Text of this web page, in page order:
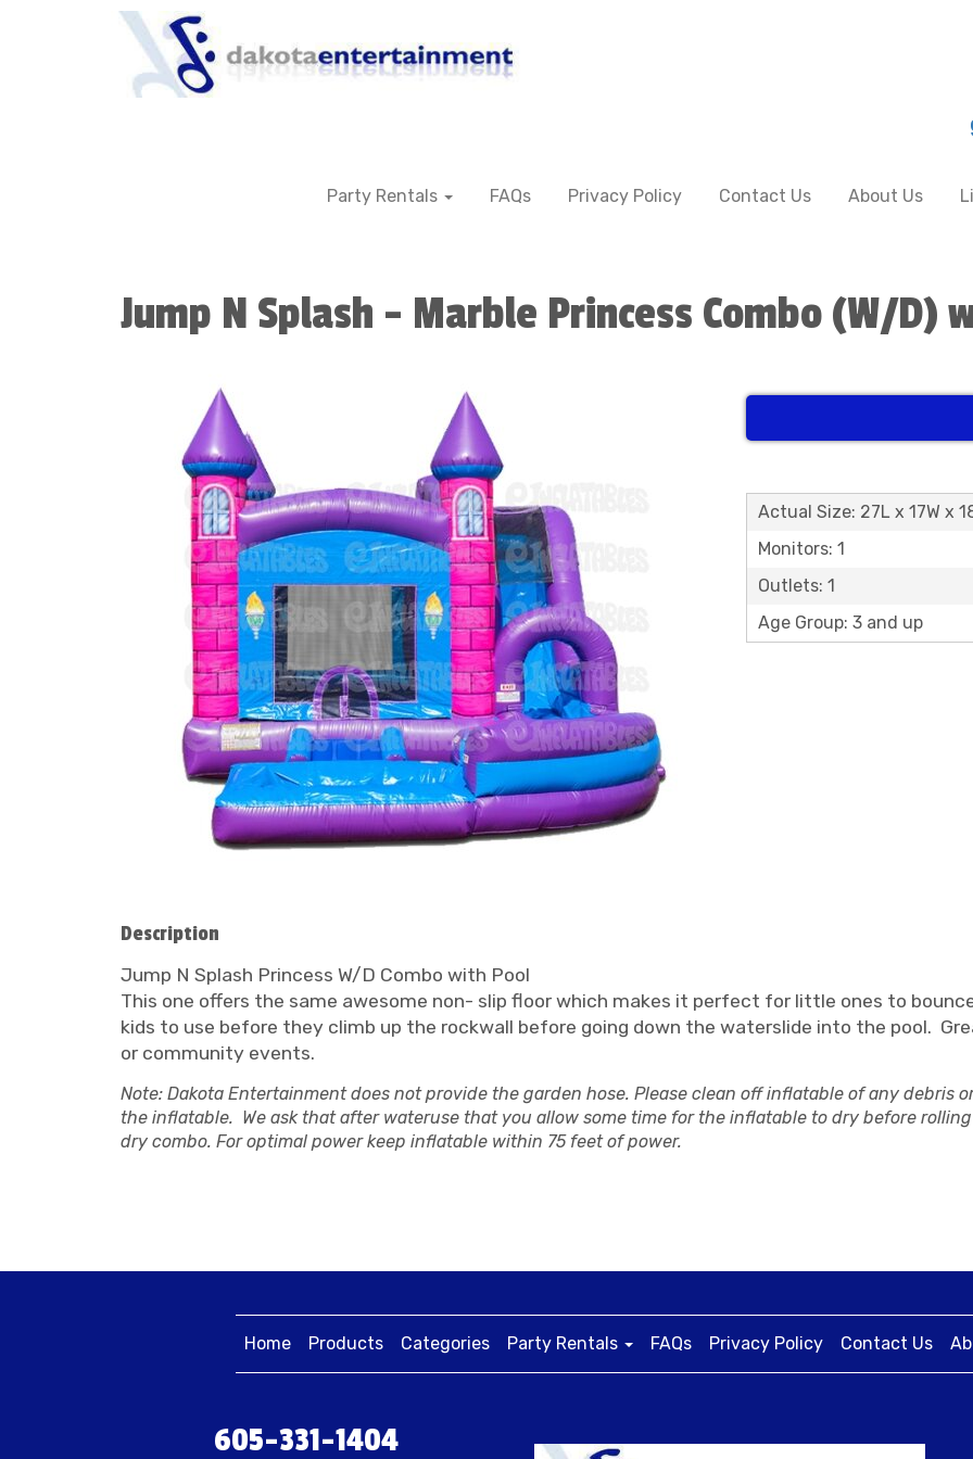
Party Rentals FAQs Privacy Policy Contact Us About Us
Jump N Splash - Marble Princess Combo (W/D)
Actual Size: 27L x 17W x
Monitors: 1
Outlets: 1
Age Group: 3 and up
Description
Jump N Splash Princess W/D Combo with Pool
This one offers the same awesome non- slip floor which makes it perfect for little ones to
kids to use before they climb up the rockwall before going down the waterslide into the pool.
or community events.
Note: Dakota Entertainment does not provide the garden hose. Please clean off inflatable of any debris
the inflatable. We ask that after wateruse that you allow some time for the inflatable to dry before
dry combo. For optimal power keep inflatable within 75 feet of power.
Home Products Categories Party Rentals FAQs Privacy Policy Contact Us
605-331-1404